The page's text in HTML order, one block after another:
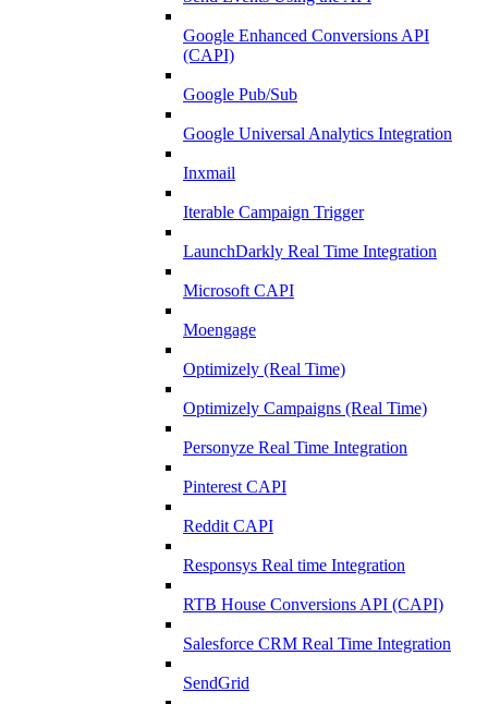
Google Enhanced Conversions API
(CAPI)
Google Pub/Sub
Google Universal Analytics Integration
Inxmail
Iterable Campaign Trigger
LaunchDarkly Real Time Integration
Microsoft CAPI
Moengage
Optimizely (Real Time)
Optimizely Campaigns (Real Time)
Personyze Real Time Integration
Pinterest CAPI
Reddit CAPI
Responsys Real time Integration
RTB House Conversions API (CAPI)
Salesforce CRM Real Time Integration
SendGrid